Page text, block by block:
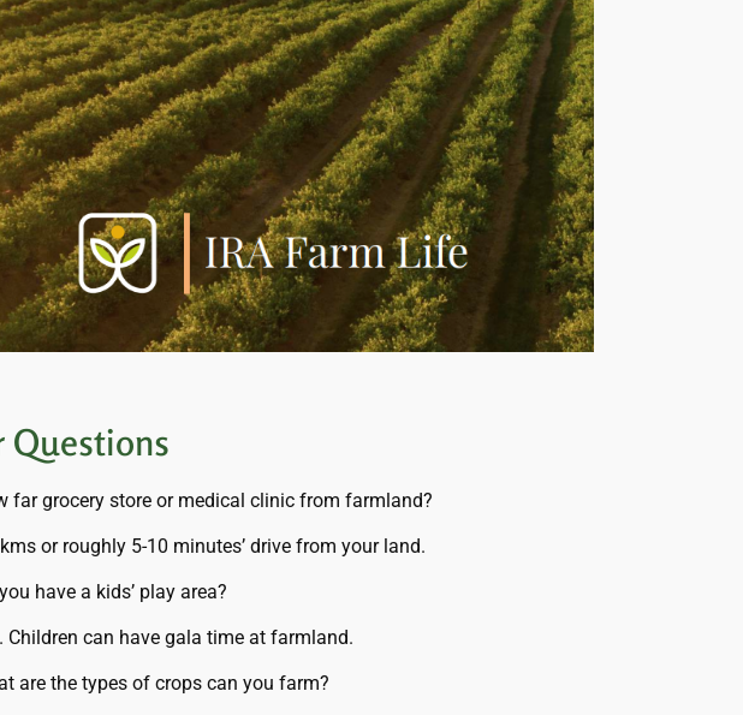
Questions
far grocery store or medical clinic from farmland?
or roughly 5-10 minutes’ drive from your land.
have a kids’ play area?
Children can have gala time at farmland.
are the types of crops can you farm?